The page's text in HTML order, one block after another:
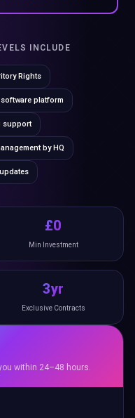
INCLUDE
Rights
platform
support
by HQ
£0
Min Investment
3yr
Exclusive Contracts
within 24–48 hours.